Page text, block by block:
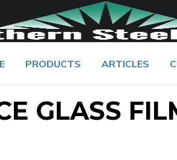
PRODUCTS ARTICLES
GLASS